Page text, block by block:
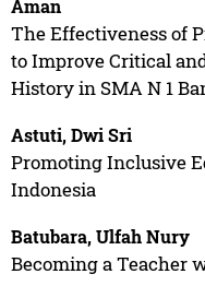
Aman
The Effectiveness of
to Improve Critical
History in SMA N 1
Astuti, Dwi Sri
Promoting Inclusive
Indonesia
Batubara, Ulfah Nury
Becoming a Teacher